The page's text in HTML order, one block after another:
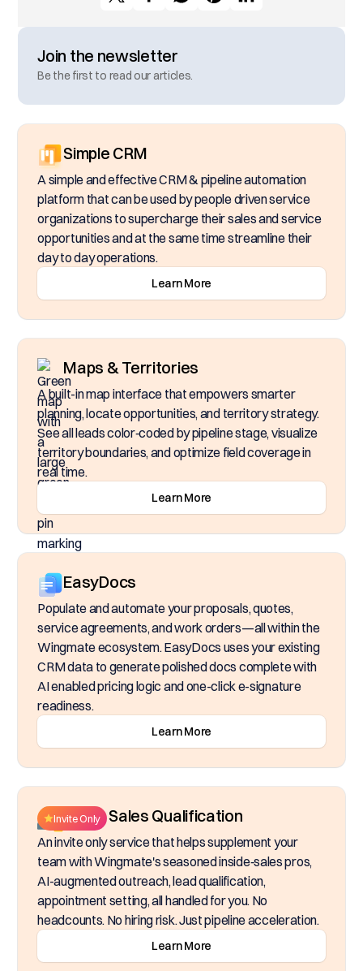
Join the newsletter
Be the first to read our articles.
Simple CRM
A simple and effective CRM & pipeline automation
platform that can be used by people driven service
organizations to supercharge their sales and service
opportunities and at the same time streamline their
day to day operations.
Learn More
Maps & Territories
A built-in map interface that empowers smarter
planning, locate opportunities, and territory strategy.
See all leads color‑coded by pipeline stage, visualize
territory boundaries, and optimize field coverage in
real time.
Learn More
EasyDocs
Populate and automate your proposals, quotes,
service agreements, and work orders—all within the
Wingmate ecosystem. EasyDocs uses your existing
CRM data to generate polished docs complete with
AI enabled pricing logic and one-click e-signature
readiness.
Learn More
Inside Sales Qualification
Invite Only
An invite only service that helps supplement your
team with Wingmate's seasoned inside‑sales pros,
AI-augmented outreach, lead qualification,
appointment setting, all handled for you. No
headcounts. No hiring risk. Just pipeline acceleration.
Learn More